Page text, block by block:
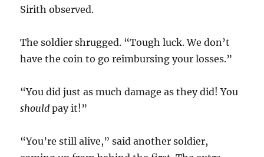
Sirith observed.
The soldier shrugged. “Tough luck. We don’t
have the coin to go reimbursing your losses.”
“You did just as much damage as they did! You
shouldpay it!”
“You’re still alive,” said another soldier,